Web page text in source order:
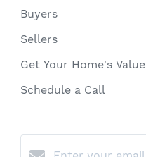
Buyers
Sellers
Get Your Home's Value
Schedule a Call